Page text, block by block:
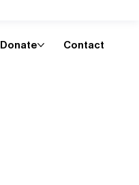
Donate Contact